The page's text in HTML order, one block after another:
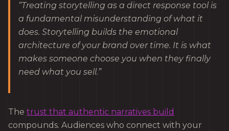
“Treating storytelling as a direct response tool is
a fundamental misunderstanding of what it
does. Storytelling builds the emotional
architecture of your brand over time. It is what
makes someone choose you when they finally
need what you sell.”
The trust that authentic narratives build
compounds. Audiences who connect with your